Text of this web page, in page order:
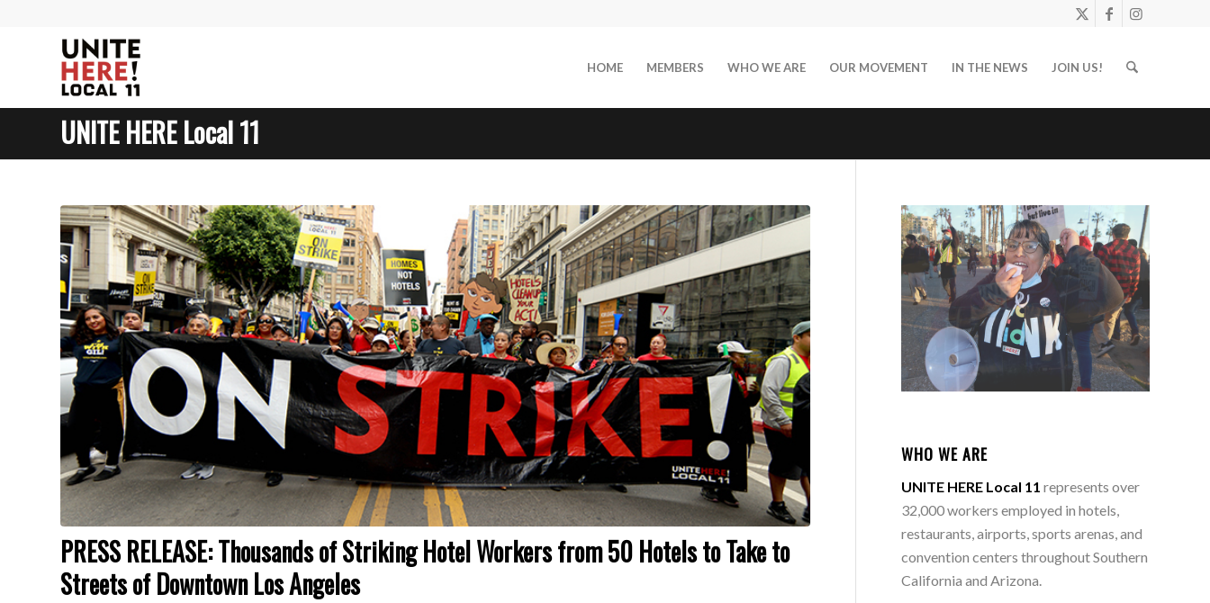
HOME MEMBERS WHO WE ARE OUR MOVEMENT IN THE NEWS JOIN US!
UNITE HERE Local 11
PRESS RELEASE: Thousands of Striking Hotel Workers from 50 Hotels to Take to
Streets of Downtown Los Angeles
WHO WE ARE
UNITE HERE Local 11 represents over
32,000 workers employed in hotels,
restaurants, airports, sports arenas, and
convention centers throughout Southern
California and Arizona.